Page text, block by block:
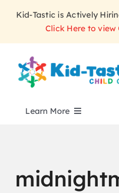
Kid-Tastic is Actively
Click Here to view
Learn More
PROGRAMS